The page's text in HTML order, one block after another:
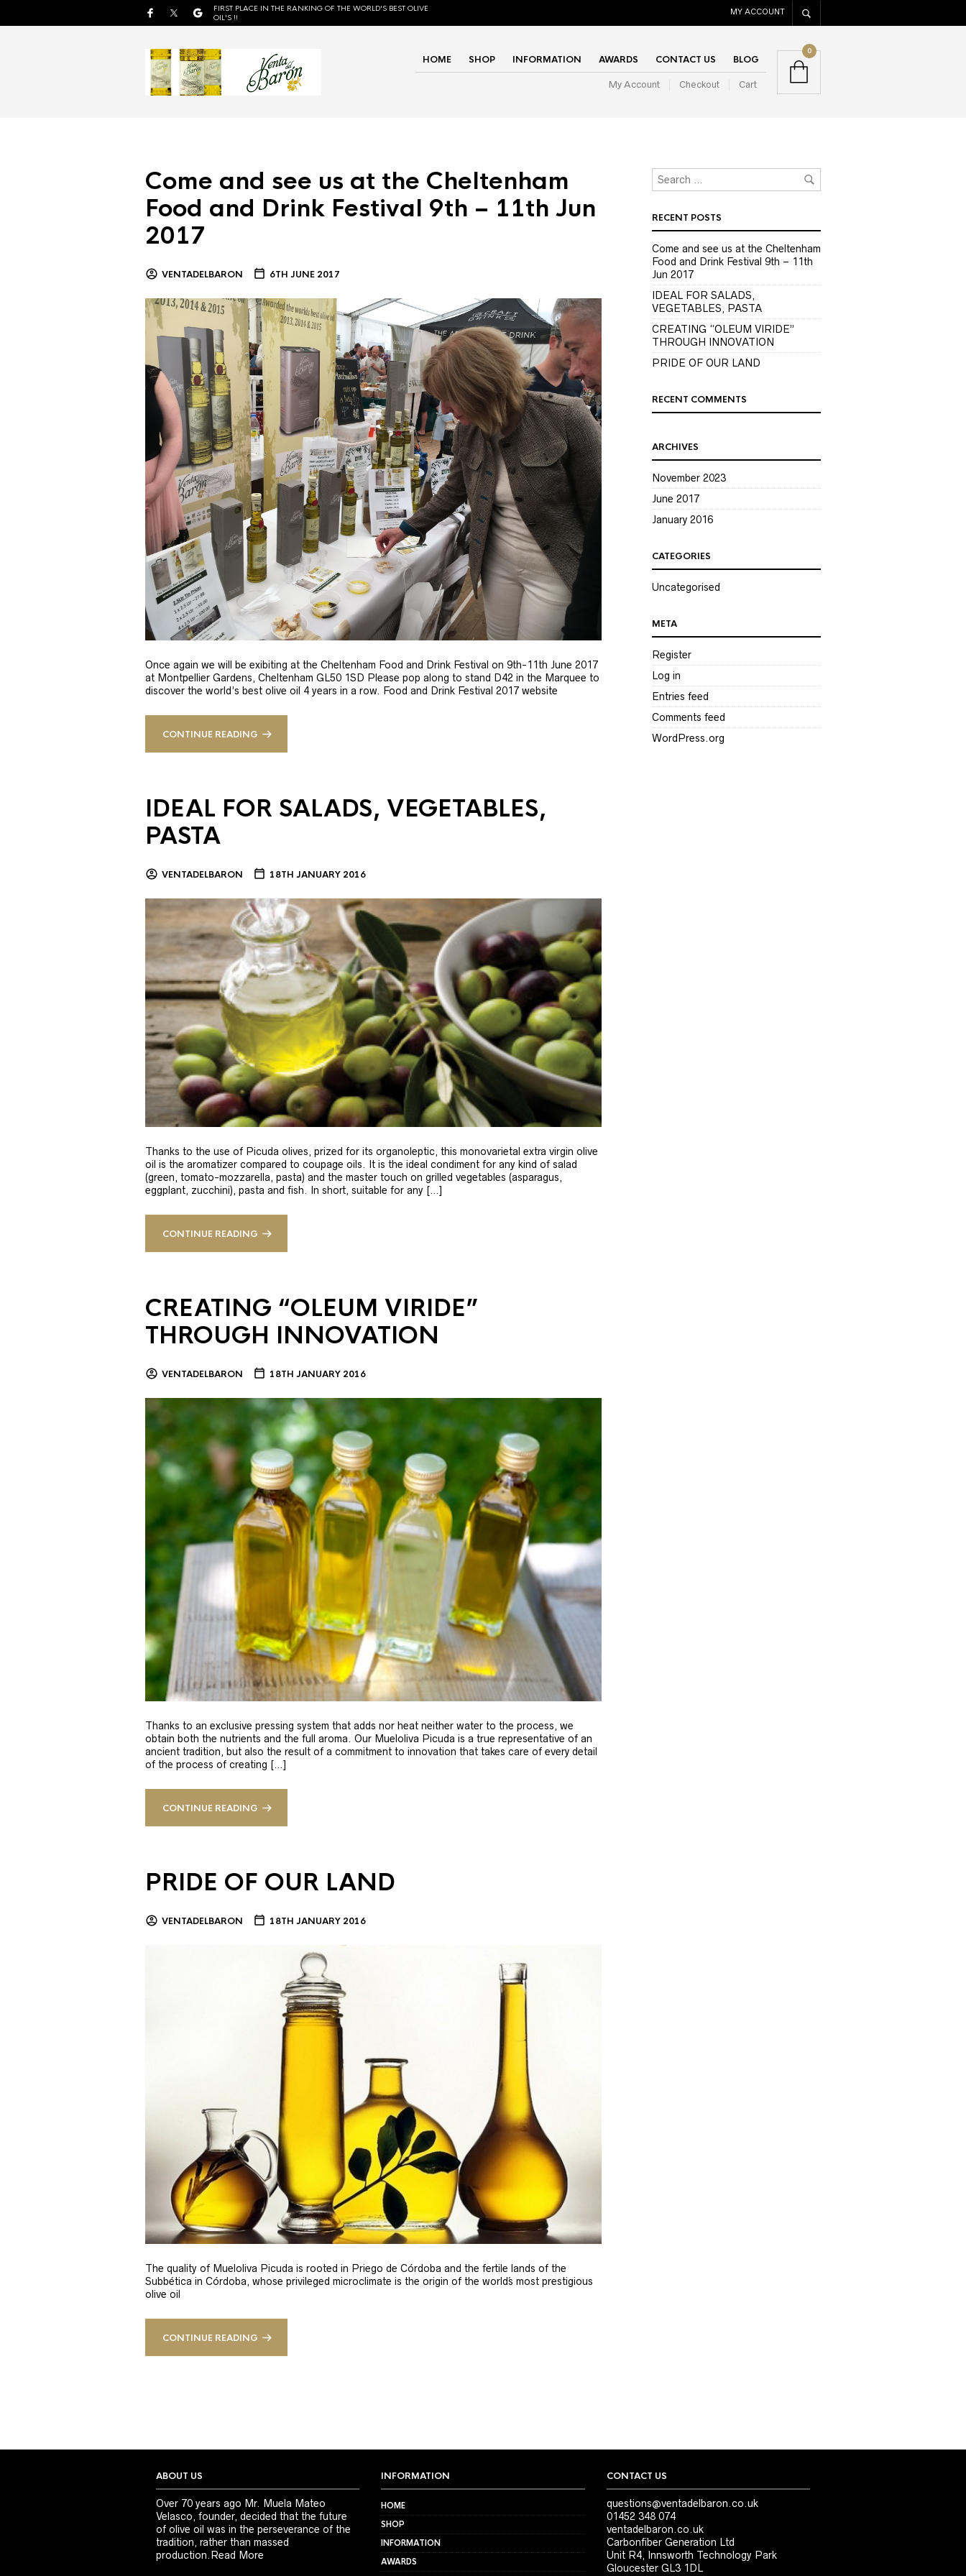
FIRST PLACE IN THE RANKING OF THE WORLD'S BEST OLIVE
OIL'S !!
MY ACCOUNT
HOME SHOP INFORMATION AWARDS CONTACT US BLOG
My Account Checkout Cart
0
Come and see us at the Cheltenham
Food and Drink Festival 9th – 11th Jun
2017
VENTADELBARON 6TH JUNE 2017
Once again we will be exibiting at the Cheltenham Food and Drink Festival on 9th-11th June 2017
at Montpellier Gardens, Cheltenham GL50 1SD Please pop along to stand D42 in the Marquee to
discover the world’s best olive oil 4 years in a row. Food and Drink Festival 2017 website
CONTINUE READING
IDEAL FOR SALADS, VEGETABLES,
PASTA
VENTADELBARON 18TH JANUARY 2016
Thanks to the use of Picuda olives, prized for its organoleptic, this monovarietal extra virgin olive
oil is the aromatizer compared to coupage oils. It is the ideal condiment for any kind of salad
(green, tomato-mozzarella, pasta) and the master touch on grilled vegetables (asparagus,
eggplant, zucchini), pasta and fish. In short, suitable for any […]
CONTINUE READING
CREATING “OLEUM VIRIDE”
THROUGH INNOVATION
VENTADELBARON 18TH JANUARY 2016
Thanks to an exclusive pressing system that adds nor heat neither water to the process, we
obtain both the nutrients and the full aroma. Our Mueloliva Picuda is a true representative of an
ancient tradition, but also the result of a commitment to innovation that takes care of every detail
of the process of creating […]
CONTINUE READING
PRIDE OF OUR LAND
VENTADELBARON 18TH JANUARY 2016
The quality of Mueloliva Picuda is rooted in Priego de Córdoba and the fertile lands of the
Subbética in Córdoba, whose privileged microclimate is the origin of the world´s most prestigious
olive oil
CONTINUE READING
RECENT POSTS
Come and see us at the Cheltenham
Food and Drink Festival 9th – 11th
Jun 2017
IDEAL FOR SALADS,
VEGETABLES, PASTA
CREATING “OLEUM VIRIDE”
THROUGH INNOVATION
PRIDE OF OUR LAND
RECENT COMMENTS
ARCHIVES
November 2023
June 2017
January 2016
CATEGORIES
Uncategorised
META
Register
Log in
Entries feed
Comments feed
WordPress.org
ABOUT US
Over 70 years ago Mr. Muela Mateo
Velasco, founder, decided that the future
of olive oil was in the perseverance of the
tradition, rather than massed
production.Read More
INFORMATION
HOME
SHOP
INFORMATION
AWARDS
CONTACT US
questions@ventadelbaron.co.uk
01452 348 074
ventadelbaron.co.uk
Carbonfiber Generation Ltd
Unit R4, Innsworth Technology Park
Gloucester GL3 1DL